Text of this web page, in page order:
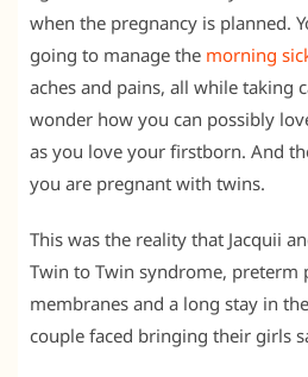
when the pregnancy is planned.
going to manage the morning
aches and pains, all while taking
wonder how you can possibly
as you love your firstborn. And
you are pregnant with twins.
This was the reality that Jacquii
Twin to Twin syndrome,
membranes and a long stay in
couple faced bringing their girls